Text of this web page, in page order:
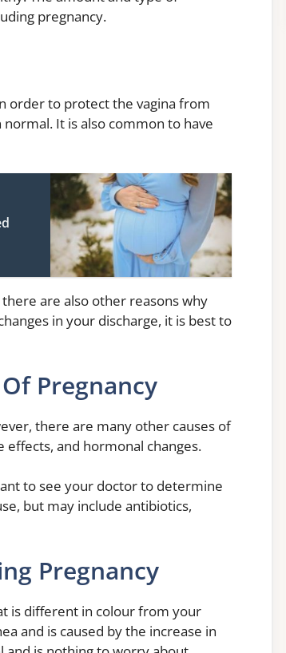
pregnancy.
order to protect the vagina from
It is also common to have
are also other reasons why
in your discharge, it is best to
Pregnancy
there are many other causes of
and hormonal changes.
to see your doctor to determine
but may include antibiotics,
Pregnancy
is different in colour from your
and is caused by the increase in